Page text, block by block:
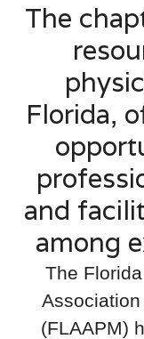
The
Florida,
and
among
The
(FLAAPM)